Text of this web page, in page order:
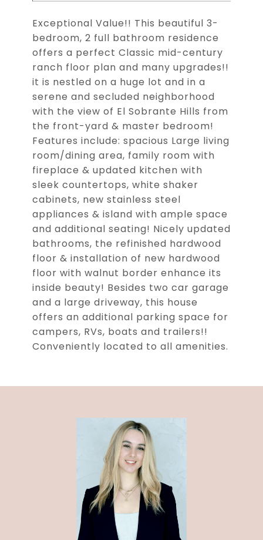
Exceptional Value!! This beautiful 3-
bedroom, 2 full bathroom residence
offers a perfect Classic mid-century
ranch floor plan and many upgrades!!
it is nestled on a huge lot and in a
serene and secluded neighborhood
with the view of El Sobrante Hills from
the front-yard & master bedroom!
Features include: spacious Large living
room/dining area, family room with
fireplace & updated kitchen with
sleek countertops, white shaker
cabinets, new stainless steel
appliances & island with ample space
and additional seating! Nicely updated
bathrooms, the refinished hardwood
floor & installation of new hardwood
floor with walnut border enhance its
inside beauty! Besides two car garage
and a large driveway, this house
offers an additional parking space for
campers, RVs, boats and trailers!!
Conveniently located to all amenities.